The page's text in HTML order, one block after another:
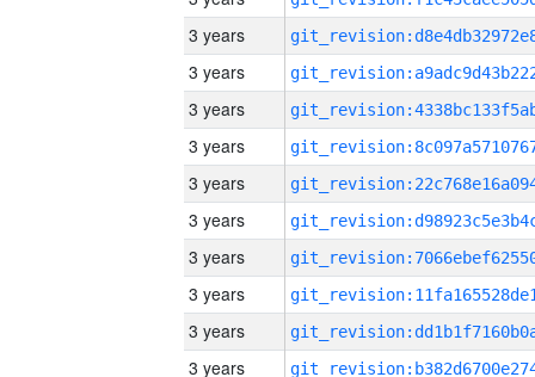
3 years
3 years
3 years
3 years
3 years
3 years
3 years
3 years
3 years
3 years